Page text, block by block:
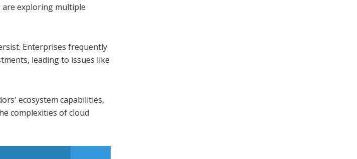
exploring multiple
Enterprises frequently
leading to issues like
ecosystem capabilities,
complexities of cloud